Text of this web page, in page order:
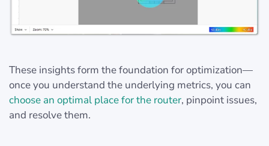
These insights form the foundation for optimization—
once you understand the underlying metrics, you can
choose an optimal place for the router, pinpoint issues,
and resolve them.